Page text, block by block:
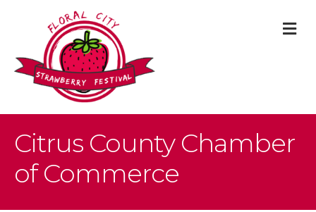
Citrus County Chamber
of Commerce